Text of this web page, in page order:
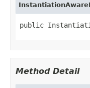
public
Method Detail